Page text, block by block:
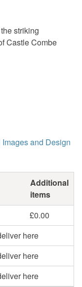
striking
Castle Combe
Images and Design
Additional
items
£0.00
here
here
here